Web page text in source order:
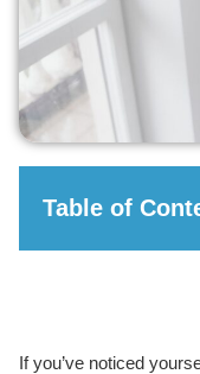
Table of
If you’ve noticed